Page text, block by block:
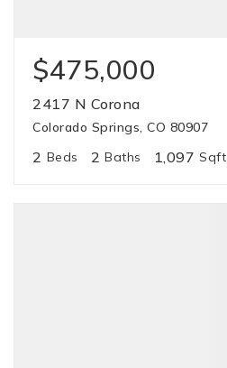
$475,000
2417 N Corona
Colorado Springs, CO 80907
2 Beds 2 Baths 1,097 Sqft